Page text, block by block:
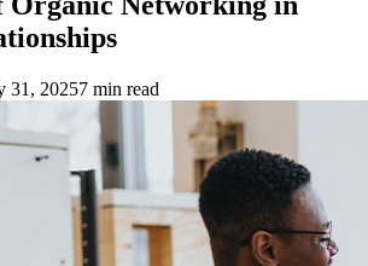
31, 20257 min read